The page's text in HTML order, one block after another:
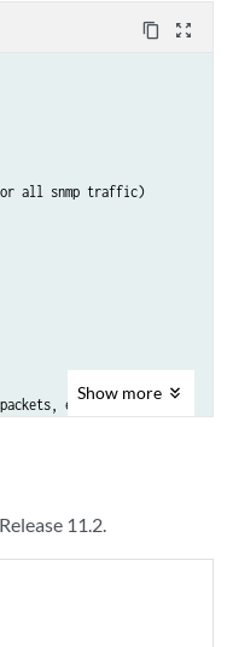
100% (150 packets), enabled
100% (500 packets), enabled
content_copy zoom_out_map
all snmp traffic)
enabled
Show more
11.2.